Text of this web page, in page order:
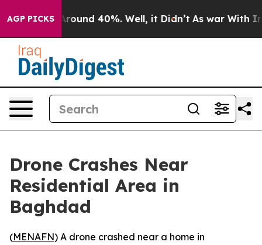
AGP PICKS
a Floor Around 40%. Well, it Didn’t As war With
Drone Crashes Near
Residential Area in
Baghdad
(MENAFN) A drone crashed near a home in